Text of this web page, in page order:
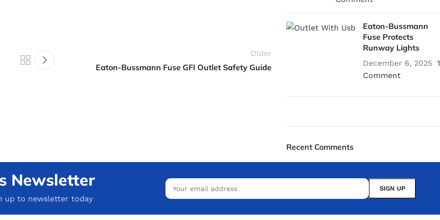
Older
Eaton-Bussmann Fuse GFI Outlet Safety Guide
Eaton-Bussmann
Fuse Protects
Runway Lights
December 6, 2025 1
Comment
Discount
03 Nov – 03 Dec
Recent Comments
Newsletter
up to newsletter today